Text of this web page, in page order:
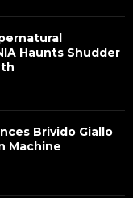
Haunts Shudder
Brivido Giallo
Machine